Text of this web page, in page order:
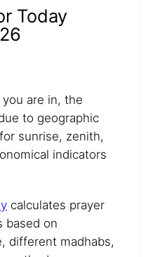
Today
are in, the
to geographic
sunrise, zenith,
indicators
calculates prayer
based on
different madhabs,